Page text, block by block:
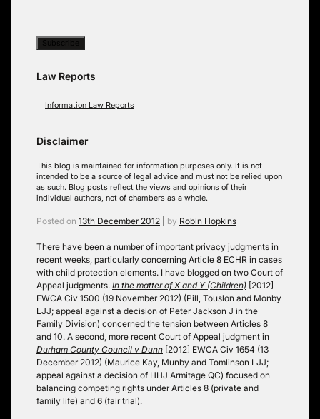
Law Reports
Information Law Reports
Disclaimer
This blog is maintained for information purposes only. It is not
intended to be a source of legal advice and must not be relied upon
as such. Blog posts reflect the views and opinions of their
individual authors, not of chambers as a whole.
Posted on 13th December 2012 by Robin Hopkins
There have been a number of important privacy judgments in
recent weeks, particularly concerning Article 8 ECHR in cases
with child protection elements. I have blogged on two Court of
Appeal judgments. In the matter of X and Y (Children) [2012]
EWCA Civ 1500 (19 November 2012) (Pill, Touslon and Monby
LJJ; appeal against a decision of Peter Jackson J in the
Family Division) concerned the tension between Articles 8
and 10. A second, more recent Court of Appeal judgment in
Durham County Council v Dunn [2012] EWCA Civ 1654 (13
December 2012) (Maurice Kay, Munby and Tomlinson LJJ;
appeal against a decision of HHJ Armitage QC) focused on
balancing competing rights under Articles 8 (private and
family life) and 6 (fair trial).